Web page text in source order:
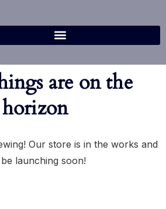
are on the
horizon
Our store is in the works and
launching soon!